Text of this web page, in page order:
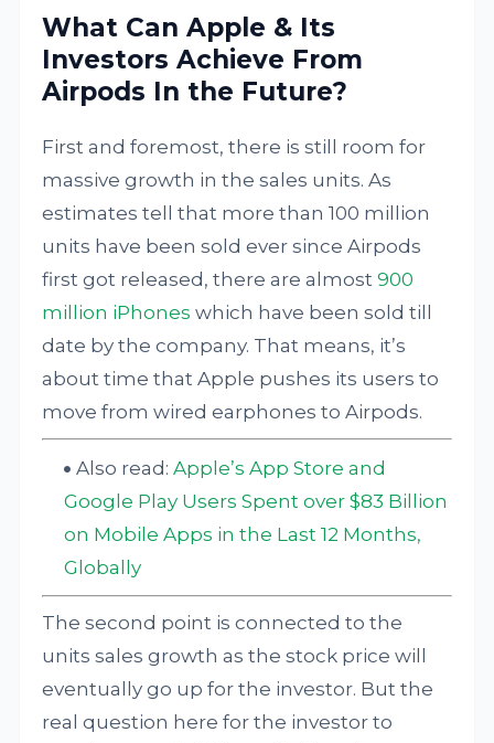
What Can Apple & Its
Investors Achieve From
Airpods In the Future?
First and foremost, there is still room for
massive growth in the sales units. As
estimates tell that more than 100 million
units have been sold ever since Airpods
first got released, there are almost900
million iPhones which have been sold till
date by the company. That means, it’s
about time that Apple pushes its users to
move from wired earphones to Airpods.
Also read:Apple’s App Store and
Google Play Users Spent over $83 Billion
on Mobile Apps in the Last 12 Months,
Globally
The second point is connected to the
units sales growth as the stock price will
eventually go up for the investor. But the
real question here for the investor to